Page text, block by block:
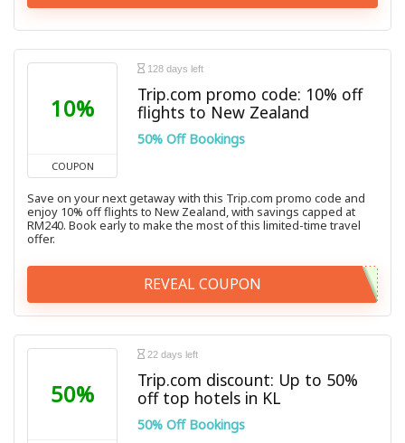
10%
COUPON
128 days left
Trip.com promo code: 10% off
flights to New Zealand
50% Off Bookings
Save on your next getaway with this Trip.com promo code and
enjoy 10% off flights to New Zealand, with savings capped at
RM240. Book early to make the most of this limited-time travel
offer.
REVEAL COUPON
50%
22 days left
Trip.com discount: Up to 50%
off top hotels in KL
50% Off Bookings